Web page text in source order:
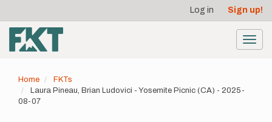
main
content
account
menu
Log in Sign up!
Home
FKTs
Laura Pineau, Brian Ludovici - Yosemite Picnic (CA) - 2025-
08-07